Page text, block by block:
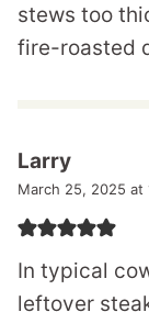
stews too
fire-roasted
Larry
March 25, 2025 at
In typical
leftover